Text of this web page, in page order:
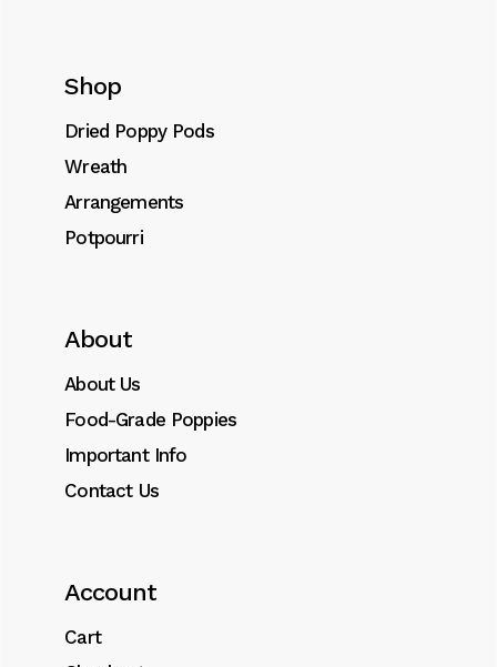
Shop
Dried Poppy Pods
Wreath
Arrangements
Potpourri
About
About Us
Food-Grade Poppies
Important Info
Contact Us
Account
Cart